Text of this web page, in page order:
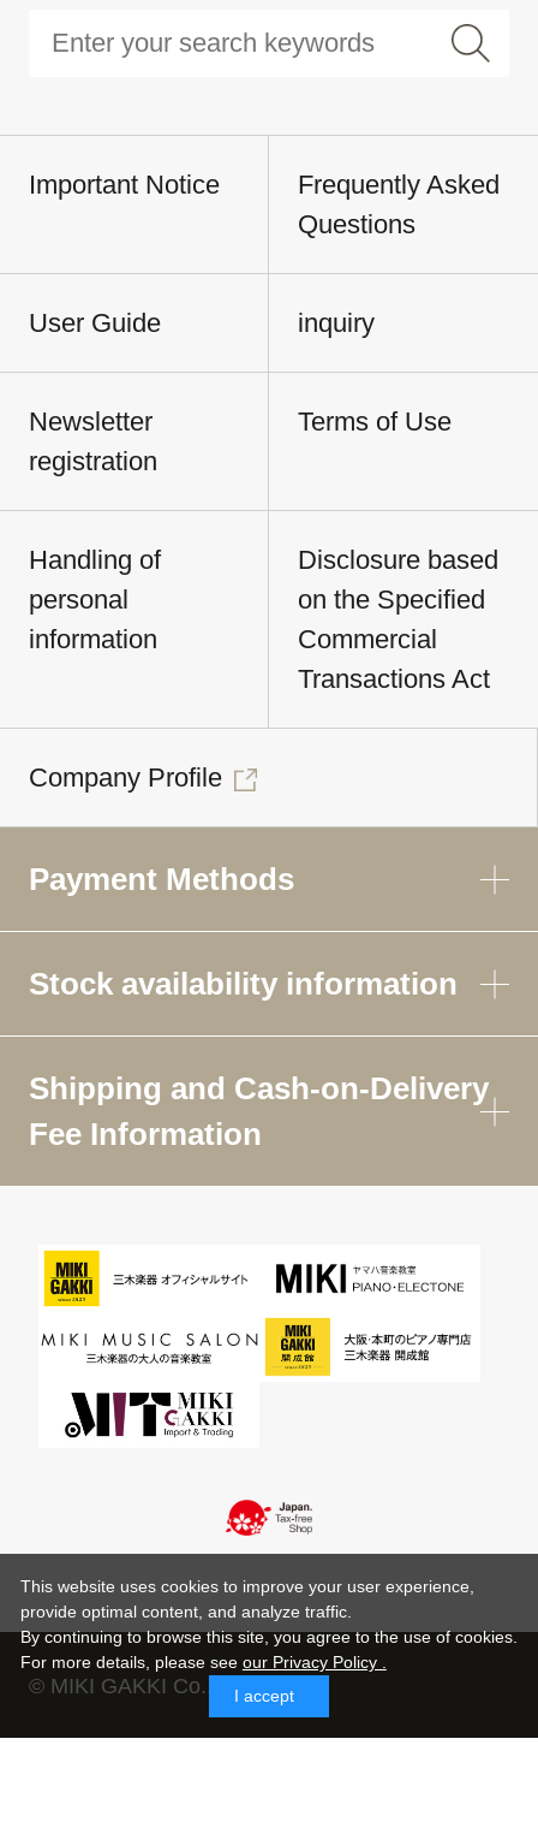
Important Notice
Frequently Asked
Questions
User Guide inquiry
Newsletter
registration
Terms of Use
Handling of
personal
information
Disclosure based
on the Specified
Commercial
Transactions Act
Company Profile
Payment Methods
Stock availability information
Shipping and Cash-on-Delivery
Fee Information
© MIKI GAKKI Co.,Ltd.
This website uses cookies to improve your user experience,
provide optimal content, and analyze traffic.
By continuing to browse this site, you agree to the use of cookies.
For more details, please see our Privacy Policy .
I accept